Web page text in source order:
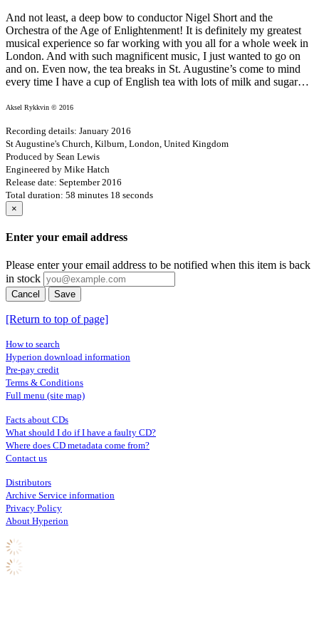
And not least, a deep bow to conductor Nigel Short and the
Orchestra of the Age of Enlightenment! It is definitely my greatest
musical experience so far working with you all for a whole week in
London. And with such magnificent music, I just wanted to go on
and on. Even now, the tea breaks in St. Augustine’s come to mind
every time I have a cup of English tea with lots of milk and sugar…
Aksel Rykkvin © 2016
Recording details: January 2016
St Augustine's Church, Kilburn, London, United Kingdom
Produced by Sean Lewis
Engineered by Mike Hatch
Release date: September 2016
Total duration: 58 minutes 18 seconds
×
Enter your email address
Please enter your email address to be notified when this item is back
in stock
Cancel Save
[Return to top of page]
How to search
Hyperion download information
Pre-pay credit
Terms & Conditions
Full menu (site map)
Facts about CDs
What should I do if I have a faulty CD?
Where does CD metadata come from?
Contact us
Distributors
Archive Service information
Privacy Policy
About Hyperion